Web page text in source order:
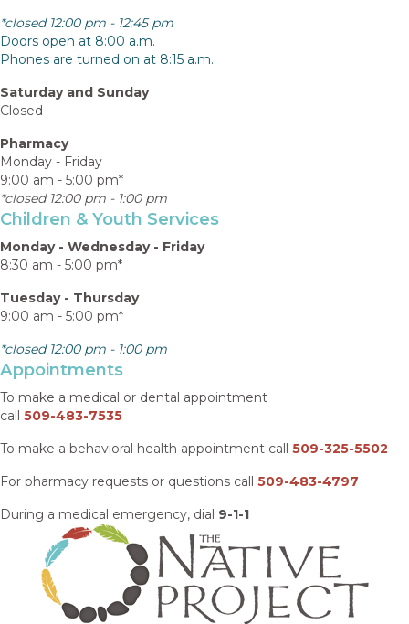
*closed 12:00 pm - 12:45 pm
Doors open at 8:00 a.m.
Phones are turned on at 8:15 a.m.
Saturday and Sunday
Closed
Pharmacy
Monday - Friday
9:00 am - 5:00 pm*
*closed 12:00 pm - 1:00 pm
Children & Youth Services
Monday - Wednesday - Friday
8:30 am - 5:00 pm*
Tuesday - Thursday
9:00 am - 5:00 pm*
*closed 12:00 pm - 1:00 pm
Appointments
To make a medical or dental appointment
call 509-483-7535
To make a behavioral health appointment call 509-325-5502
For pharmacy requests or questions call 509-483-4797
During a medical emergency, dial 9-1-1